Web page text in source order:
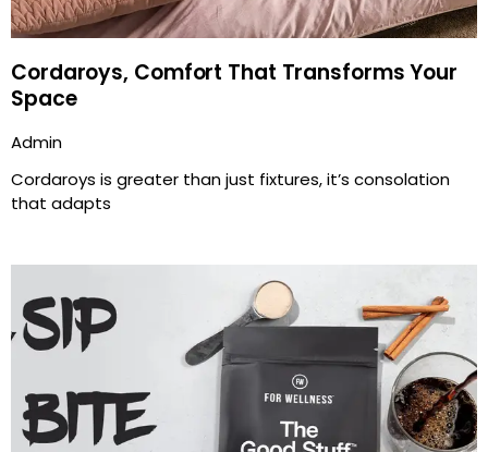
Cordaroys, Comfort That Transforms Your
Space
Admin
Cordaroys is greater than just fixtures, it’s consolation
that adapts